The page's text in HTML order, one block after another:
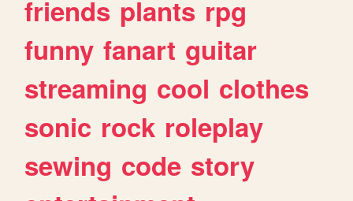
friends plants rpg
funny fanart guitar
streaming cool clothes
sonic rock roleplay
sewing code story